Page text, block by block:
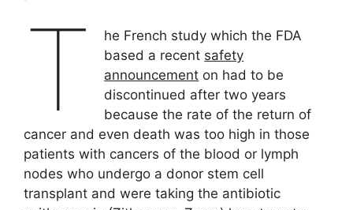
T
he French study which the FDA
based a recent safety
announcement on had to be
discontinued after two years
because the rate of the return of
cancer and even death was too high in those
patients with cancers of the blood or lymph
nodes who undergo a donor stem cell
transplant and were taking the antibiotic